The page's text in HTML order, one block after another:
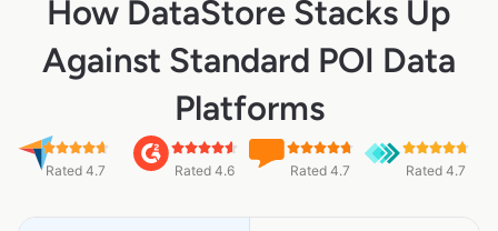
How DataStore Stacks Up
Against Standard POI Data
Platforms
Rated 4.7 Rated 4.6 Rated 4.7 Rated 4.7